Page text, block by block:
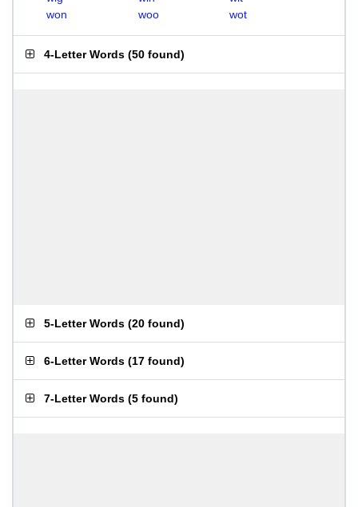
won
woo wot
4-Letter Words (50 found)
5-Letter Words (20 found)
6-Letter Words (17 found)
7-Letter Words (5 found)